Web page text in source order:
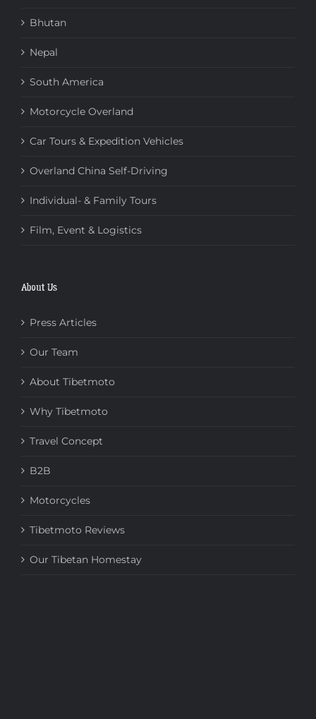
Bhutan
Nepal
South America
Motorcycle Overland
Car Tours & Expedition Vehicles
Overland China Self-Driving
Individual- & Family Tours
Film, Event & Logistics
About Us
Press Articles
Our Team
About Tibetmoto
Why Tibetmoto
Travel Concept
B2B
Motorcycles
Tibetmoto Reviews
Our Tibetan Homestay